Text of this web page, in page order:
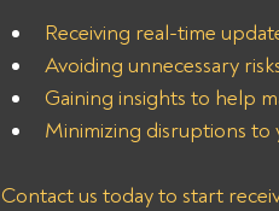
Receiving real-time
Avoiding unnecessary
Gaining insights to help
Minimizing disruptions to
Contact us today to start